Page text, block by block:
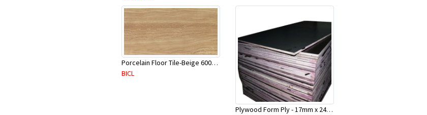
Porcelain Floor Tile-Beige 600X600mm-4Pc/Ctn-1.44M2-YAJ620S
BICL
Plywood Form Ply - 17mm x 2400 mm x 1200mm